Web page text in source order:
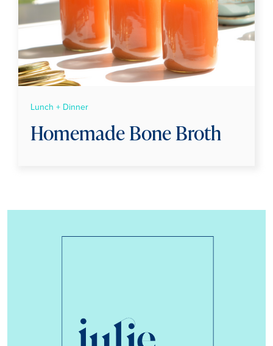
Lunch + Dinner
Homemade Bone Broth